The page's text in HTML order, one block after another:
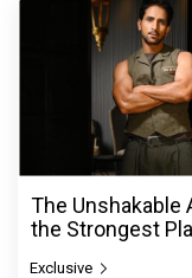
The Unshakable
the Strongest
Exclusive